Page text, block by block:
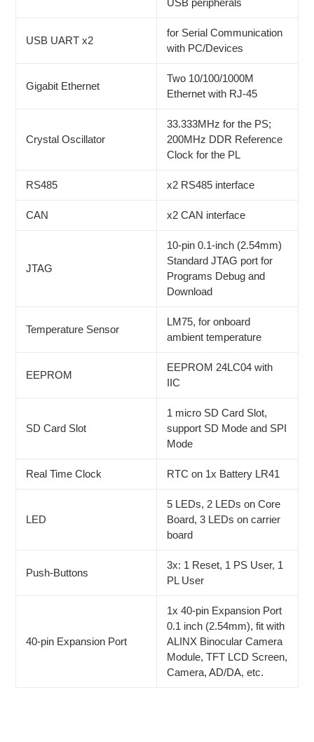
USB UART x2
for Serial Communication
with PC/Devices
Gigabit Ethernet
Two 10/100/1000M
Ethernet with RJ-45
Crystal Oscillator
33.333MHz for the PS;
200MHz DDR Reference
Clock for the PL
RS485 x2 RS485 interface
CAN x2 CAN interface
JTAG
10-pin 0.1-inch (2.54mm)
Standard JTAG port for
Programs Debug and
Download
Temperature Sensor
LM75, for onboard
ambient temperature
EEPROM
EEPROM 24LC04 with
IIC
SD Card Slot
1 micro SD Card Slot,
support SD Mode and SPI
Mode
Real Time Clock RTC on 1x Battery LR41
LED
5 LEDs, 2 LEDs on Core
Board, 3 LEDs on carrier
board
Push-Buttons
3x: 1 Reset, 1 PS User, 1
PL User
40-pin Expansion Port
1x 40-pin Expansion Port
0.1 inch (2.54mm), fit with
ALINX Binocular Camera
Module, TFT LCD Screen,
Camera, AD/DA, etc.